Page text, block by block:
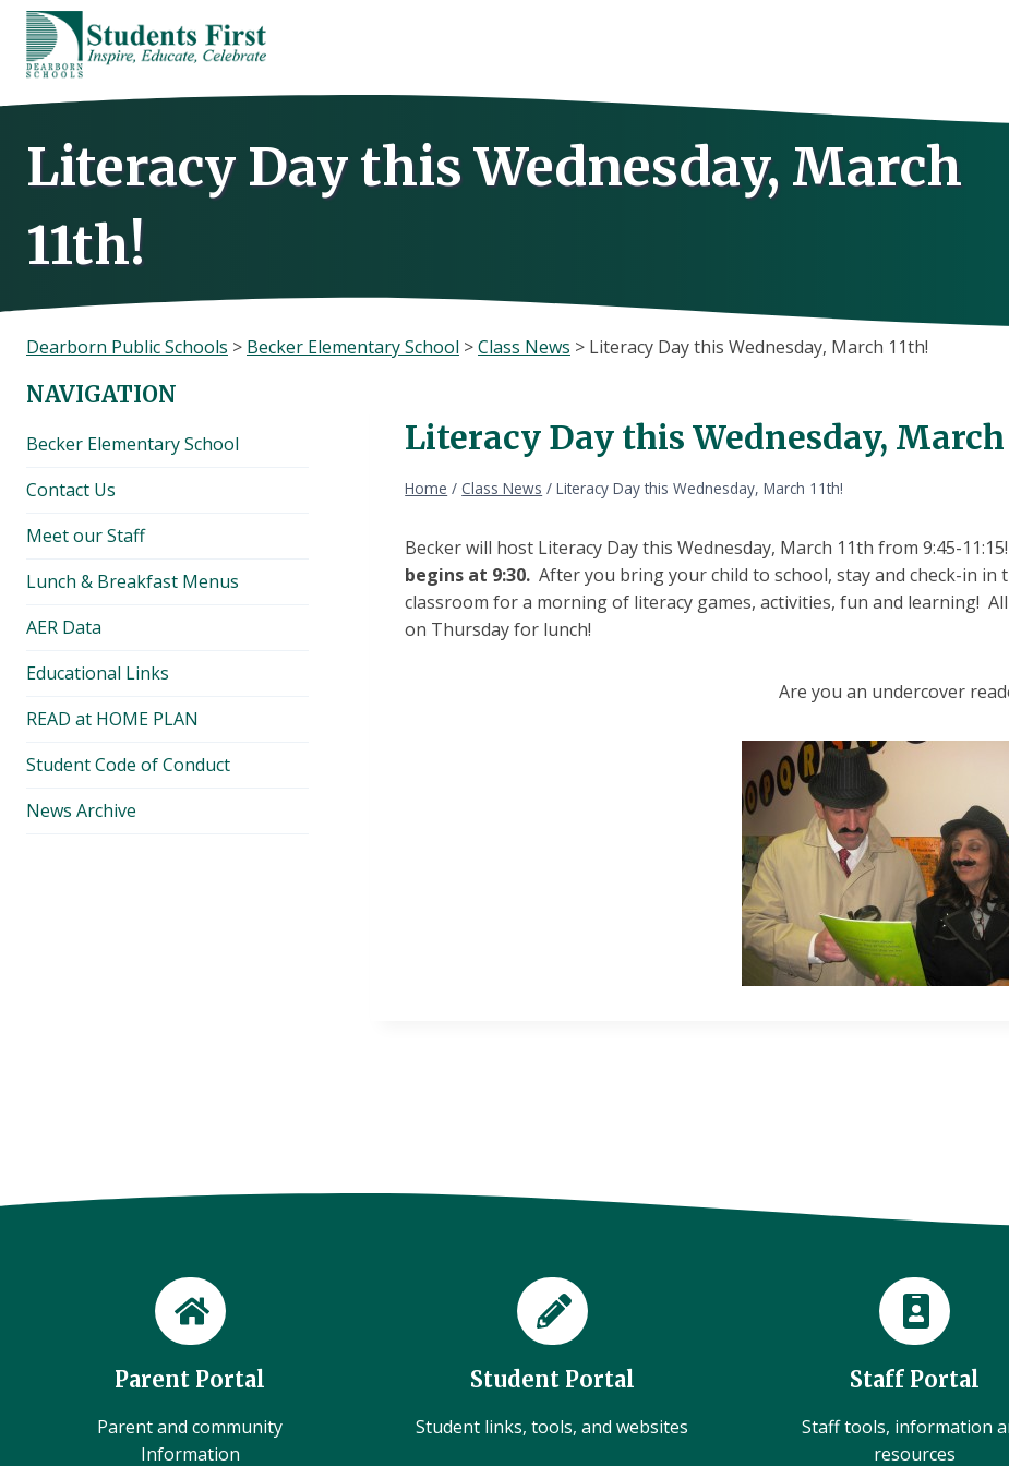
Skip
content
Literacy Day this Wednesday, March
11th!
Dearborn Public Schools > Becker Elementary School >Class News > Literacy Day this Wednesday, March 11th!
Literacy Day this Wednesday, March
Home / Class News / Literacy Day this Wednesday, March 11th!
Becker will host Literacy Day this Wednesday, March 11th from 9:45-
begins at 9:30. After you bring your child to school, stay and check-in in
classroom for a morning of literacy games, activities, fun and learning!
on Thursday for lunch!
Are you an undercover
NAVIGATION
Becker Elementary School
Contact Us
Meet our Staff
Lunch & Breakfast Menus
AER Data
Educational Links
READ at HOME PLAN
Student Code of Conduct
News Archive
Parent Portal
Parent and community
Information
Student Portal
Student links, tools, and websites
Staff Portal
Staff tools, information
resources